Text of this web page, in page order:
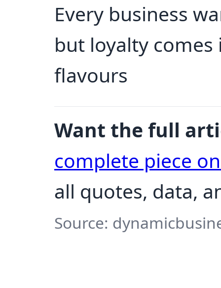
Every business
but loyalty
flavours
Want the full
complete piece
all quotes, data,
Source: